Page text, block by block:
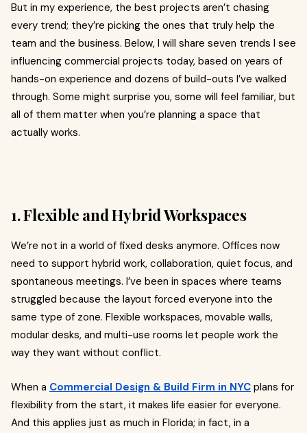
But in my experience, the best projects aren’t chasing
every trend; they’re picking the ones that truly help the
team and the business. Below, I will share seven trends I see
influencing commercial projects today, based on years of
hands-on experience and dozens of build-outs I’ve walked
through. Some might surprise you, some will feel familiar, but
all of them matter when you’re planning a space that
actually works.
1. Flexible and Hybrid Workspaces
We’re not in a world of fixed desks anymore. Offices now
need to support hybrid work, collaboration, quiet focus, and
spontaneous meetings. I’ve been in spaces where teams
struggled because the layout forced everyone into the
same type of zone. Flexible workspaces, movable walls,
modular desks, and multi-use rooms let people work the
way they want without conflict.
When a Commercial Design & Build Firm in NYC plans for
flexibility from the start, it makes life easier for everyone.
And this applies just as much in Florida; in fact, in a